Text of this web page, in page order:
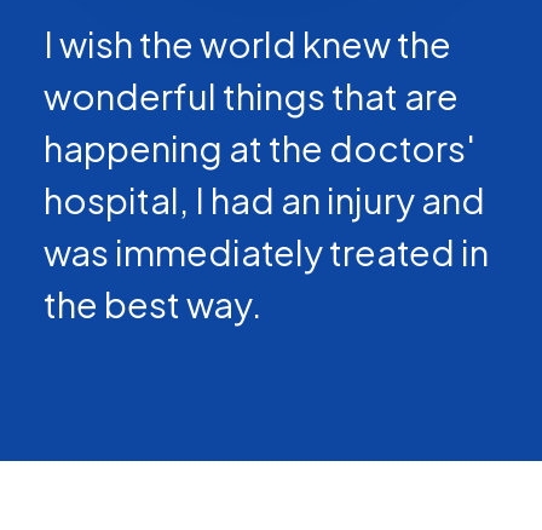
I wish the world knew the
wonderful things that are
happening at the doctors'
hospital, I had an injury and
was immediately treated in
the best way.